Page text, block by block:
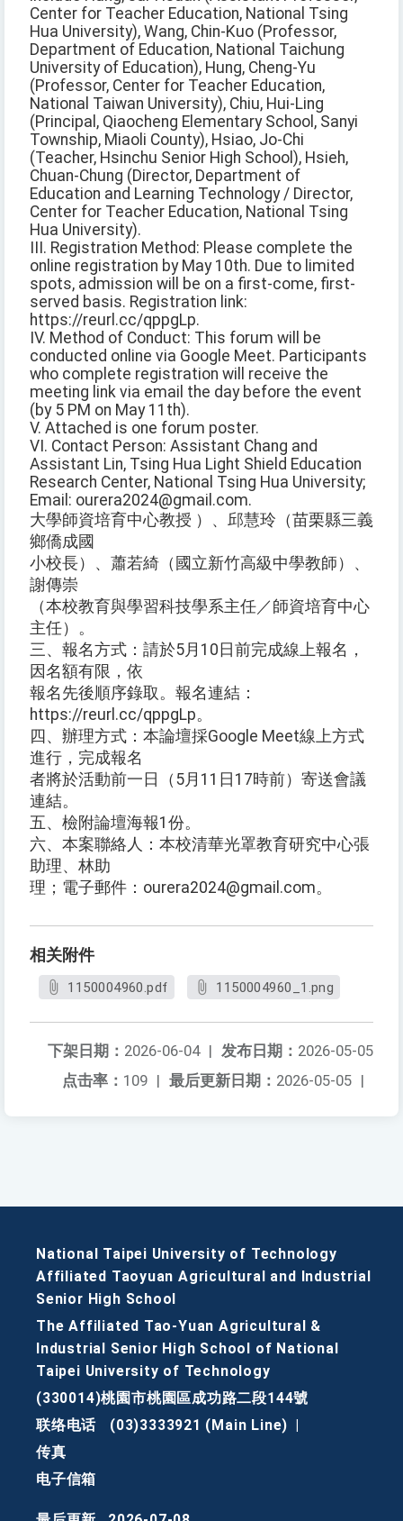
Center for Teacher Education, National Tsing
Hua University), Wang, Chin-Kuo (Professor,
Department of Education, National Taichung
University of Education), Hung, Cheng-Yu
(Professor, Center for Teacher Education,
National Taiwan University), Chiu, Hui-Ling
(Principal, Qiaocheng Elementary School, Sanyi
Township, Miaoli County), Hsiao, Jo-Chi
(Teacher, Hsinchu Senior High School), Hsieh,
Chuan-Chung (Director, Department of
Education and Learning Technology / Director,
Center for Teacher Education, National Tsing
Hua University).
III. Registration Method: Please complete the
online registration by May 10th. Due to limited
spots, admission will be on a first-come, first-
served basis. Registration link:
https://reurl.cc/qppgLp.
IV. Method of Conduct: This forum will be
conducted online via Google Meet. Participants
who complete registration will receive the
meeting link via email the day before the event
(by 5 PM on May 11th).
V. Attached is one forum poster.
VI. Contact Person: Assistant Chang and
Assistant Lin, Tsing Hua Light Shield Education
Research Center, National Tsing Hua University;
Email: ourera2024@gmail.com.
大學師資培育中心教授 ）、邱慧玲（苗栗縣三義
鄉僑成國
小校長）、蕭若綺（國立新竹高級中學教師）、
謝傳崇
（本校教育與學習科技學系主任／師資培育中心
主任）。
三、報名方式：請於5月10日前完成線上報名，
因名額有限，依
報名先後順序錄取。報名連結：
https://reurl.cc/qppgLp。
四、辦理方式：本論壇採Google Meet線上方式
進行，完成報名
者將於活動前一日（5月11日17時前）寄送會議
連結。
五、檢附論壇海報1份。
六、本案聯絡人：本校清華光罩教育研究中心張
助理、林助
理；電子郵件：ourera2024@gmail.com。
相关附件
1150004960.pdf 1150004960_1.png
发布日期： 2026-05-05
下架日期： 2026-06-04 |
最后更新日期： 2026-05-05 |
点击率： 109 |
National Taipei University of Technology
Affiliated Taoyuan Agricultural and Industrial
Senior High School
The Affiliated Tao-Yuan Agricultural &
Industrial Senior High School of National
Taipei University of Technology
(330014)桃園市桃園區成功路二段144號
联络电话
(03)3333921 (Main Line)
传真
电子信箱